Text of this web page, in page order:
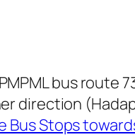
bus route
direction
Stops